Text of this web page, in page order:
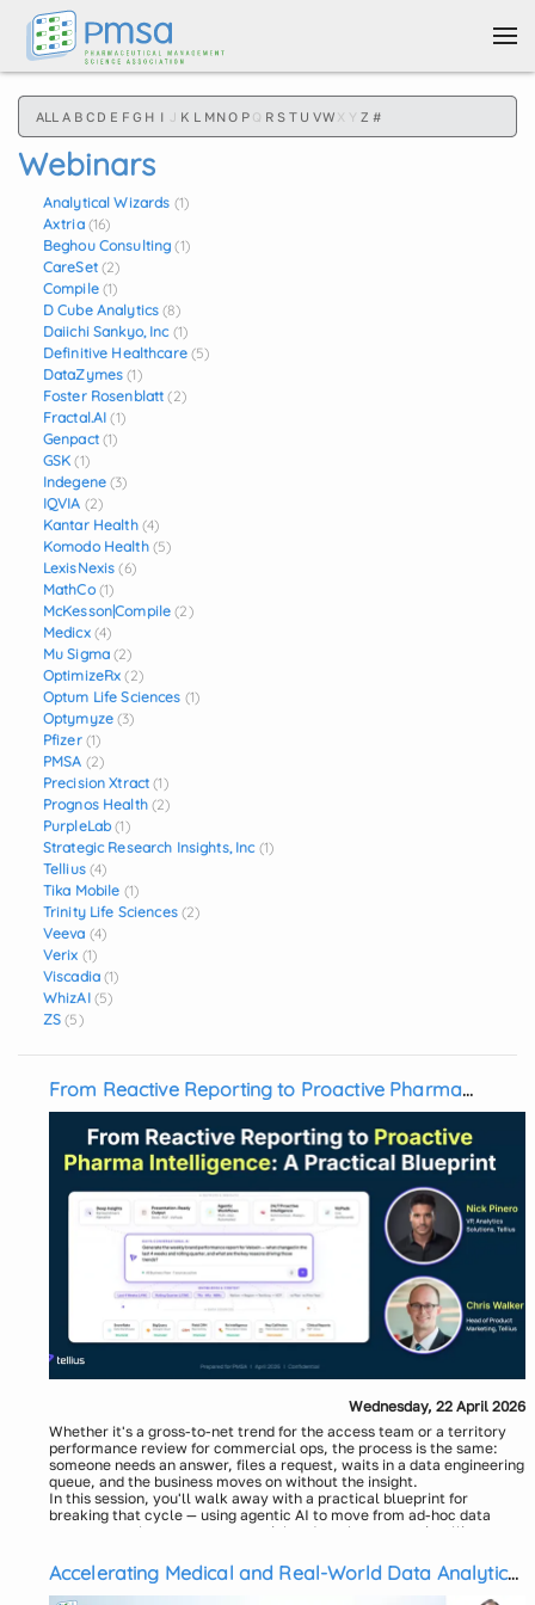
Skip to main content
ALL A B C D E F G H I J K L MNO P Q R S T U VW X Y Z #
Webinars
Analytical Wizards (1)
Axtria (16)
Beghou Consulting (1)
CareSet (2)
Compile (1)
D Cube Analytics (8)
Daiichi Sankyo, Inc (1)
Definitive Healthcare (5)
DataZymes (1)
Foster Rosenblatt (2)
Fractal.AI (1)
Genpact (1)
GSK (1)
Indegene (3)
IQVIA (2)
Kantar Health (4)
Komodo Health (5)
LexisNexis (6)
MathCo (1)
McKesson|Compile (2)
Medicx (4)
Mu Sigma (2)
OptimizeRx (2)
Optum Life Sciences (1)
Optymyze (3)
Pfizer (1)
PMSA (2)
Precision Xtract (1)
Prognos Health (2)
PurpleLab (1)
Strategic Research Insights, Inc (1)
Tellius (4)
Tika Mobile (1)
Trinity Life Sciences (2)
Veeva (4)
Verix (1)
Viscadia (1)
WhizAI (5)
ZS (5)
From Reactive Reporting to Proactive Pharma
Intelligence: A Practical Blueprint
Wednesday, 22 April 2026
Whether it's a gross-to-net trend for the access team or a territory
performance review for commercial ops, the process is the same:
someone needs an answer, files a request, waits in a data engineering
queue, and the business moves on without the insight.
In this session, you'll walk away with a practical blueprint for
breaking that cycle — using agentic AI to move from ad-hoc data
requests to always-on commercial and market access intelligence.
Collapsing the data-to-insight bottleneck — going from raw data
(claims, contracts, prescriber activity, sales performance) to a
validated, governed analytics model in a single conversation
Accelerating Medical and Real-World Data Analytics
with the AI-Powered Digital Analyst Workbench